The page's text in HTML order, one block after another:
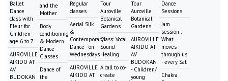
Ballet
Dance
class with
Fleur for
Children
age 6 to 7
AUROVILLE
AIKIDO AT
AV
BUDOKAN
and the
Mother
Body
conditioning
& Modern
Dance
Classes
Dance of
the
Regular
classes
Aerial Silk
&
Contemporary
Dance - on
Wednesdays
AUROVILLE
AIKIDO AT
Tour
Auroville
Botanical
Gardens
Class: Vocal
Sound
Healing
A call to co-
create
Tour
Auroville
Botanical
Gardens
AUROVILLE
AIKIDO AT
AV
BUDOKAN
- Children/
young
Dance
Sessions
Jam
session :
What
moves
through us
- every Sat
Chakra